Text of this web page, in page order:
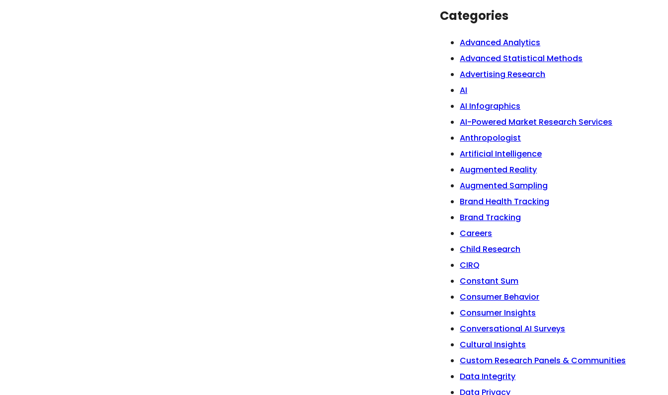
Categories
Advanced Analytics
Advanced Statistical Methods
Advertising Research
AI
AI Infographics
AI-Powered Market Research Services
Anthropologist
Artificial Intelligence
Augmented Reality
Augmented Sampling
Brand Health Tracking
Brand Tracking
Careers
Child Research
CIRQ
Constant Sum
Consumer Behavior
Consumer Insights
Conversational AI Surveys
Cultural Insights
Custom Research Panels & Communities
Data Integrity
Data Privacy